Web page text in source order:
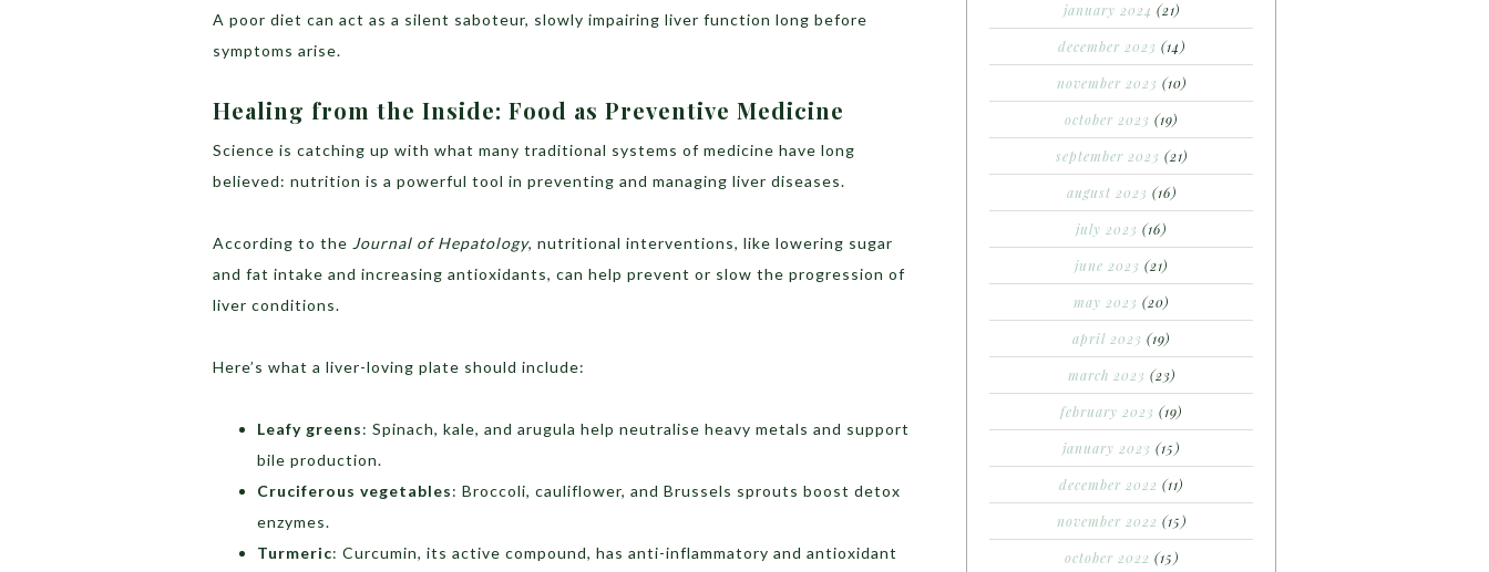
A poor diet can act as a silent saboteur, slowly impairing liver function long before
symptoms arise.
Healing from the Inside: Food as Preventive Medicine
Science is catching up with what many traditional systems of medicine have long
believed: nutrition is a powerful tool in preventing and managing liver diseases.
According to the Journal of Hepatology, nutritional interventions, like lowering sugar
and fat intake and increasing antioxidants, can help prevent or slow the progression of
liver conditions.
Here’s what a liver-loving plate should include:
Leafy greens: Spinach, kale, and arugula help neutralise heavy metals and support
bile production.
Cruciferous vegetables: Broccoli, cauliflower, and Brussels sprouts boost detox
enzymes.
Turmeric: Curcumin, its active compound, has anti-inflammatory and antioxidant
january 2024 (21)
december 2023 (14)
november 2023 (10)
october 2023 (19)
september 2023 (21)
august 2023 (16)
july 2023 (16)
june 2023 (21)
may 2023 (20)
april 2023 (19)
march 2023 (23)
february 2023 (19)
january 2023 (15)
december 2022 (11)
november 2022 (15)
october 2022 (15)